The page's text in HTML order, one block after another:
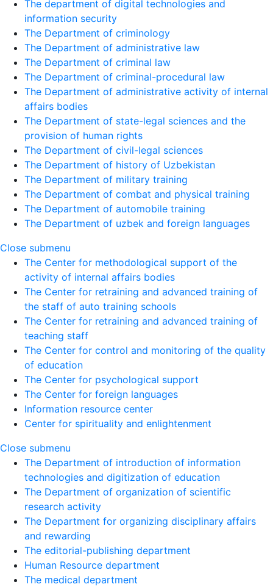
The department of digital technologies and
information security
The Department of criminology
The Department of administrative law
The Department of criminal law
The Department of criminal-procedural law
The Department of administrative activity of internal
affairs bodies
The Department of state-legal sciences and the
provision of human rights
The Department of civil-legal sciences
The Department of history of Uzbekistan
The Department of military training
The Department of combat and physical training
The Department of automobile training
The Department of uzbek and foreign languages
Close submenu
The Center for methodological support of the
activity of internal affairs bodies
The Center for retraining and advanced training of
the staff of auto training schools
The Center for retraining and advanced training of
teaching staff
The Center for control and monitoring of the quality
of education
The Center for psychological support
The Center for foreign languages
Information resource center
Center for spirituality and enlightenment
Close submenu
The Department of introduction of information
technologies and digitization of education
The Department of organization of scientific
research activity
The Department for organizing disciplinary affairs
and rewarding
The editorial-publishing department
Human Resource department
The medical department